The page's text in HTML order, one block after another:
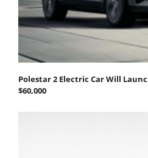
Polestar 2 Electric Car Will
$60,000